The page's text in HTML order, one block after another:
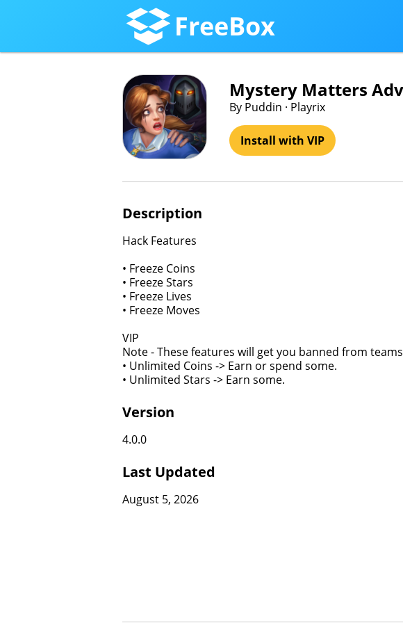
FreeBox
Mystery Matters
By Puddin · Playrix
Install with VIP
Description
Hack Features
• Freeze Coins
• Freeze Stars
• Freeze Lives
• Freeze Moves
VIP
Note - These features will get you banned from
• Unlimited Coins -> Earn or spend some.
• Unlimited Stars -> Earn some.
Version
4.0.0
Last Updated
August 5, 2026